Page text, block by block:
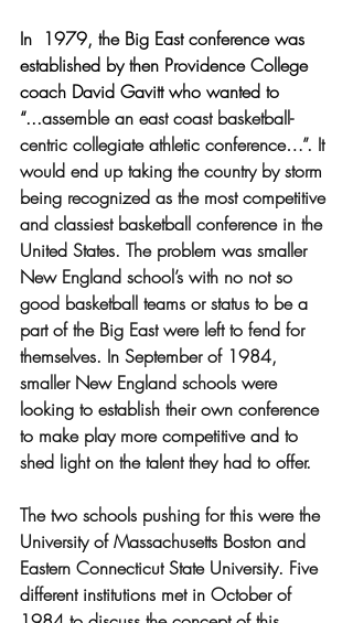
In  1979, the Big East conference was
established by then Providence College
coach David Gavitt who wanted to
“...assemble an east coast basketball-
centric collegiate athletic conference…”. It
would end up taking the country by storm
being recognized as the most competitive
and classiest basketball conference in the
United States. The problem was smaller
New England school’s with no not so
good basketball teams or status to be a
part of the Big East were left to fend for
themselves. In September of 1984,
smaller New England schools were
looking to establish their own conference
to make play more competitive and to
shed light on the talent they had to offer.
The two schools pushing for this were the
University of Massachusetts Boston and
Eastern Connecticut State University. Five
different institutions met in October of